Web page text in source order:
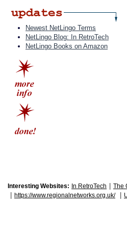
Newest NetLingo Terms
NetLingo Blog: In RetroTech
NetLingo Books on Amazon
Interesting Websites: In RetroTech The
https://www.regionalnetworks.org.uk/